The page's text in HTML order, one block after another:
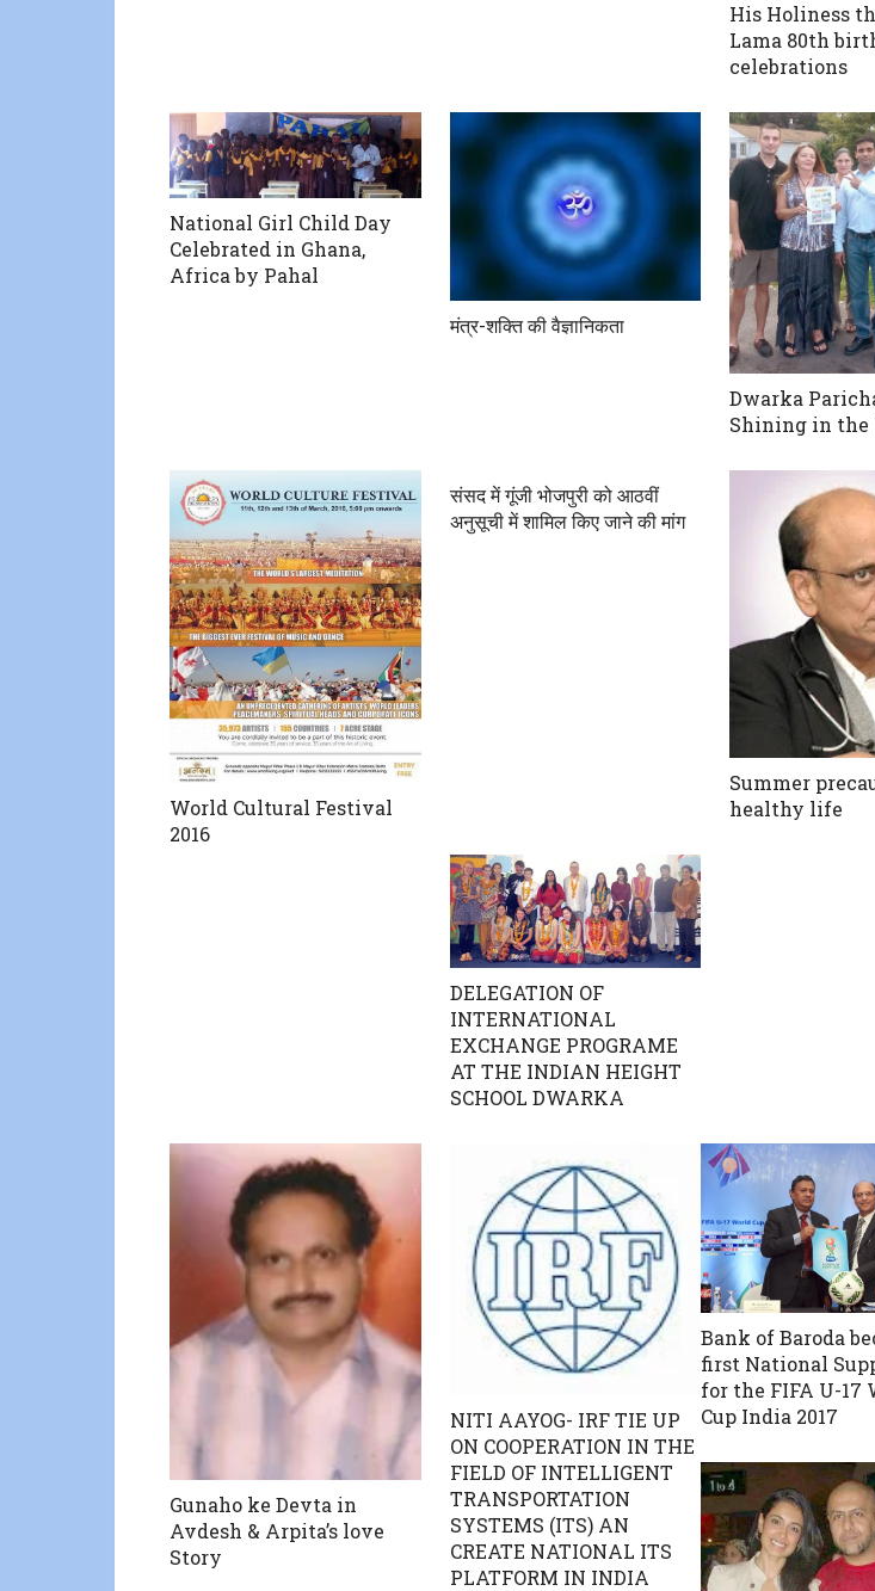
His Holiness
Lama 80th
celebrations
National Girl Child Day
Celebrated in Ghana,
Africa by Pahal
मंत्र-शक्ति की वैज्ञानिकता
Dwarka
Shining in the
World Cultural Festival
2016
संसद में गूंजी भोजपुरी को आठवीं
अनुसूची में शामिल किए जाने की मांग
Summer
healthy life
DELEGATION OF
INTERNATIONAL
EXCHANGE PROGRAME
AT THE INDIAN HEIGHT
SCHOOL DWARKA
Gunaho ke Devta in
Avdesh & Arpita’s love
Story
NITI AAYOG- IRF TIE UP
ON COOPERATION IN THE
FIELD OF INTELLIGENT
TRANSPORTATION
SYSTEMS (ITS) AN
CREATE NATIONAL ITS
PLATFORM IN INDIA
Bank of Baroda
first National
for the FIFA U-17
Cup India 2017